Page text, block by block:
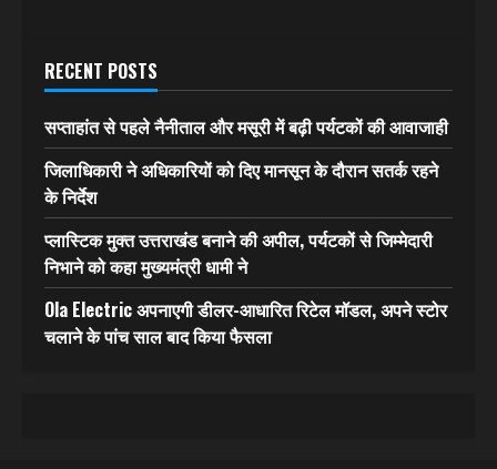
RECENT POSTS
सप्ताहांत से पहले नैनीताल और मसूरी में बढ़ी पर्यटकों की आवाजाही
जिलाधिकारी ने अधिकारियों को दिए मानसून के दौरान सतर्क रहने
के निर्देश
प्लास्टिक मुक्त उत्तराखंड बनाने की अपील, पर्यटकों से जिम्मेदारी
निभाने को कहा मुख्यमंत्री धामी ने
Ola Electric अपनाएगी डीलर-आधारित रिटेल मॉडल, अपने स्टोर
चलाने के पांच साल बाद किया फैसला